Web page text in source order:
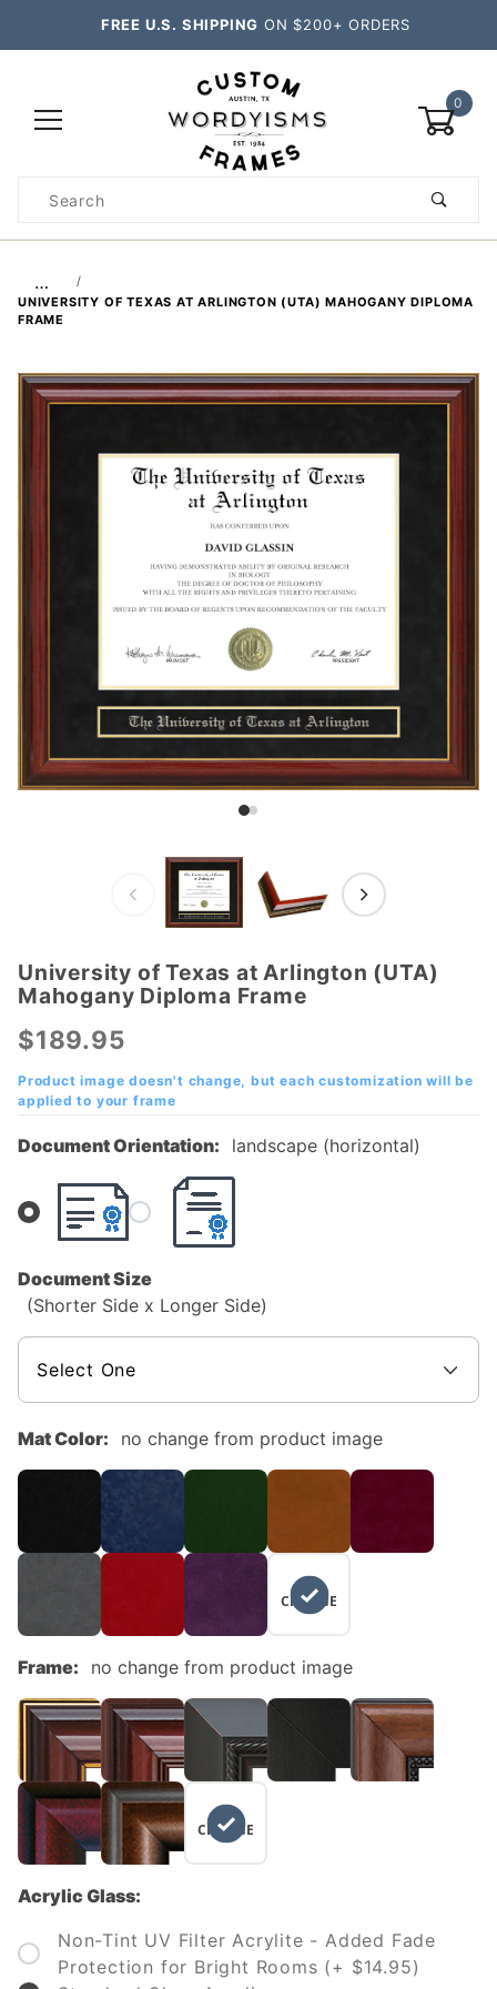
FREE U.S. SHIPPING ON $200+ ORDERS
0
Search
…
UNIVERSITY OF TEXAS AT ARLINGTON (UTA) MAHOGANY DIPLOMA
FRAME
Purchase
University
of Texas
at
Arlington
(UTA)
Mahogany
Frame
University of Texas at Arlington (UTA)
Mahogany Diploma Frame
$189.95
Product image doesn't change, but each customization will be
applied to your frame
Document Orientation: landscape (horizontal)
Document Size
(Shorter Side x Longer Side)
Mat Color: no change from product image
NO
CHANGE
Frame: no change from product image
NO
CHANGE
Acrylic Glass:
Non-Tint UV Filter Acrylite - Added Fade
Protection for Bright Rooms (+ $14.95)